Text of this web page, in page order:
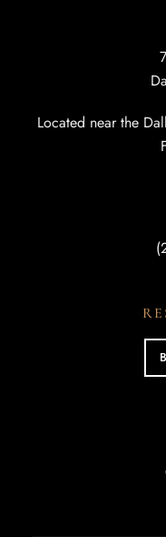
Located near the